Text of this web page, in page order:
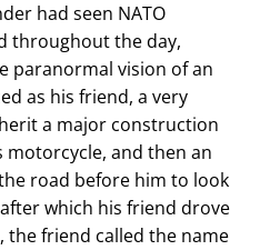
had seen NATO
throughout the day,
paranormal vision of an
as his friend, a very
a major construction
and then an
road before him to look
which his friend drove
the friend called the name